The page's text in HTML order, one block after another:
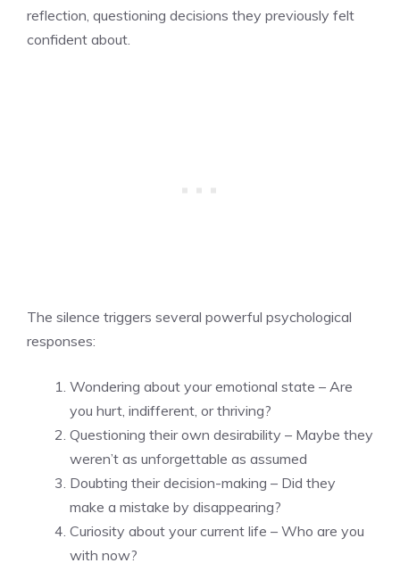
reflection, questioning decisions they previously felt
confident about.
The silence triggers several powerful psychological
responses:
Wondering about your emotional state – Are
you hurt, indifferent, or thriving?
Questioning their own desirability – Maybe they
weren’t as unforgettable as assumed
Doubting their decision-making – Did they
make a mistake by disappearing?
Curiosity about your current life – Who are you
with now?